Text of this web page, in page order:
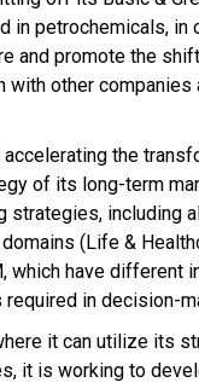
in petrochemicals, in
and promote the
with other companies
the
of its long-term
strategies, including
(Life &
which have different
in decision-
it can utilize its
it is working to